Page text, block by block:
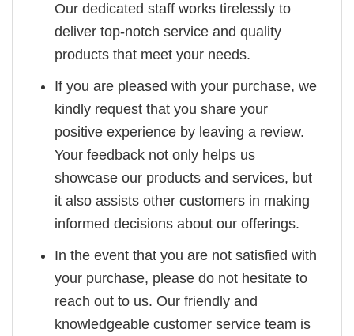
Our dedicated staff works tirelessly to
deliver top-notch service and quality
products that meet your needs.
If you are pleased with your purchase, we
kindly request that you share your
positive experience by leaving a review.
Your feedback not only helps us
showcase our products and services, but
it also assists other customers in making
informed decisions about our offerings.
In the event that you are not satisfied with
your purchase, please do not hesitate to
reach out to us. Our friendly and
knowledgeable customer service team is